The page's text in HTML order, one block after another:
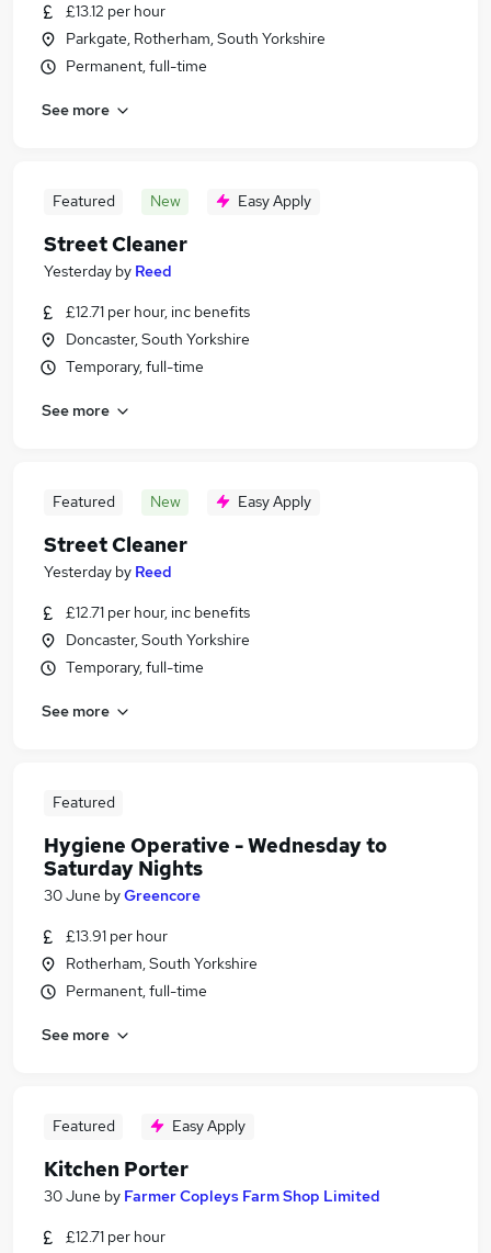
£13.12 per hour
Parkgate, Rotherham, South Yorkshire
Permanent, full-time
See more
Featured New Easy Apply
Street Cleaner
Yesterday by Reed
£12.71 per hour, inc benefits
Doncaster, South Yorkshire
Temporary, full-time
See more
Featured New Easy Apply
Street Cleaner
Yesterday by Reed
£12.71 per hour, inc benefits
Doncaster, South Yorkshire
Temporary, full-time
See more
Featured
Hygiene Operative - Wednesday to
Saturday Nights
30 June byGreencore
£13.91 per hour
Rotherham, South Yorkshire
Permanent, full-time
See more
Featured Easy Apply
Kitchen Porter
30 June by Farmer Copleys Farm Shop Limited
£12.71 per hour